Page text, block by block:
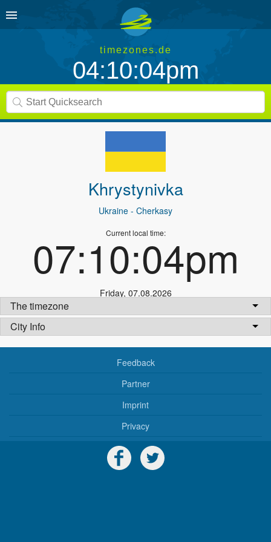
timezones.de
04:10:04pm
Khrystynivka
Ukraine - Cherkasy
Current local time:
07:10:04pm
Friday, 07.08.2026
The timezone
City Info
Feedback
Partner
Imprint
Privacy